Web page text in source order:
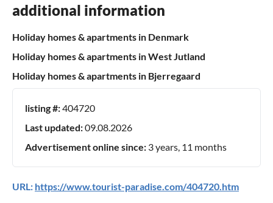
additional information
Holiday homes & apartments in Denmark
Holiday homes & apartments in West Jutland
Holiday homes & apartments in Bjerregaard
listing #:404720
Last updated:09.08.2026
Advertisement online since: 3 years, 11 months
URL: https://www.tourist-paradise.com/404720.htm